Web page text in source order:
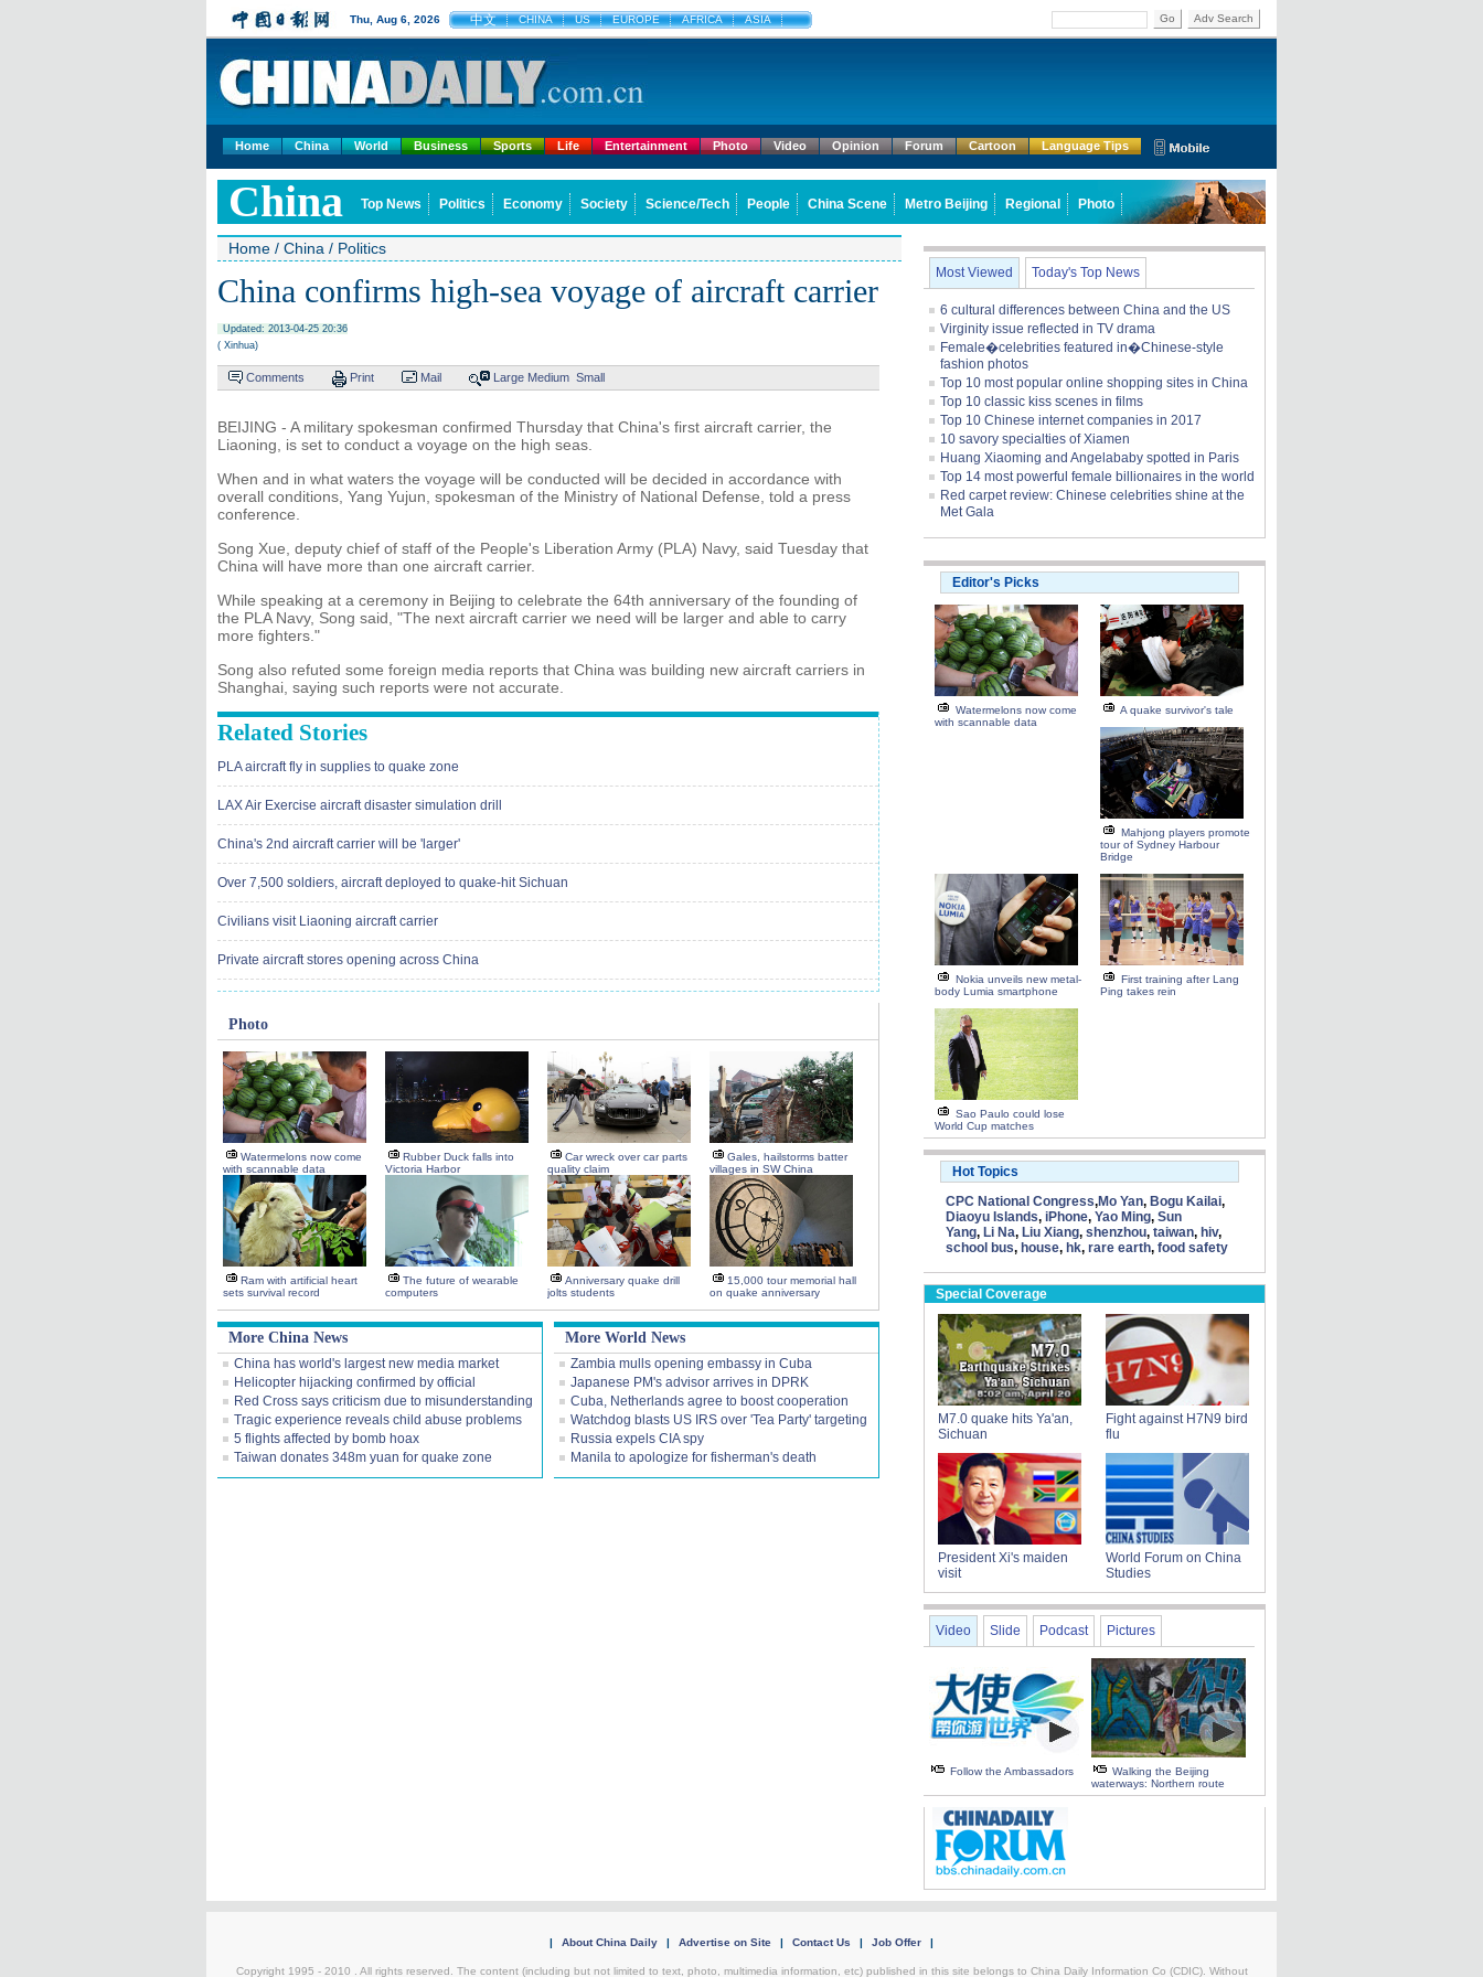
Thu, Aug 6, 2026 中文 CHINA US EUROPE AFRICA ASIA Go Adv Search
Home China World Business Sports Life Entertainment Photo Video Opinion Forum Cartoon Language Tips
China Top News Politics Economy Society Science/Tech People China Scene Metro Beijing Regional Photo
Home / China / Politics
China confirms high-sea voyage of aircraft carrier
Updated: 2013-04-25 20:36
( Xinhua)
Comments Print Mail Large Medium Small
BEIJING - A military spokesman confirmed Thursday that China's first aircraft carrier, the
Liaoning, is set to conduct a voyage on the high seas.
When and in what waters the voyage will be conducted will be decided in accordance with
overall conditions, Yang Yujun, spokesman of the Ministry of National Defense, told a press
conference.
Song Xue, deputy chief of staff of the People's Liberation Army (PLA) Navy, said Tuesday that
China will have more than one aircraft carrier.
While speaking at a ceremony in Beijing to celebrate the 64th anniversary of the founding of
the PLA Navy, Song said, "The next aircraft carrier we need will be larger and able to carry
more fighters."
Song also refuted some foreign media reports that China was building new aircraft carriers in
Shanghai, saying such reports were not accurate.
Related Stories
PLA aircraft fly in supplies to quake zone
LAX Air Exercise aircraft disaster simulation drill
China's 2nd aircraft carrier will be 'larger'
Over 7,500 soldiers, aircraft deployed to quake-hit Sichuan
Civilians visit Liaoning aircraft carrier
Private aircraft stores opening across China
Photo
Watermelons now come
with scannable data
Rubber Duck falls into
Victoria Harbor
Car wreck over car parts
quality claim
Gales, hailstorms batter
villages in SW China
Ram with artificial heart
sets survival record
The future of wearable
computers
Anniversary quake drill
jolts students
15,000 tour memorial hall
on quake anniversary
More China News
China has world's largest new media market
Helicopter hijacking confirmed by official
Red Cross says criticism due to misunderstanding
Tragic experience reveals child abuse problems
5 flights affected by bomb hoax
Taiwan donates 348m yuan for quake zone
More World News
Zambia mulls opening embassy in Cuba
Japanese PM's advisor arrives in DPRK
Cuba, Netherlands agree to boost cooperation
Watchdog blasts US IRS over 'Tea Party' targeting
Russia expels CIA spy
Manila to apologize for fisherman's death
Most Viewed Today's Top News
6 cultural differences between China and the US
Virginity issue reflected in TV drama
Female�celebrities featured in�Chinese-style
fashion photos
Top 10 most popular online shopping sites in China
Top 10 classic kiss scenes in films
Top 10 Chinese internet companies in 2017
10 savory specialties of Xiamen
Huang Xiaoming and Angelababy spotted in Paris
Top 14 most powerful female billionaires in the world
Red carpet review: Chinese celebrities shine at the
Met Gala
Editor's Picks
Watermelons now come
with scannable data
A quake survivor's tale
Mahjong players promote
tour of Sydney Harbour
Bridge
Nokia unveils new metal-
body Lumia smartphone
First training after Lang
Ping takes rein
Sao Paulo could lose
World Cup matches
Hot Topics
CPC National Congress,Mo Yan, Bogu Kailai,
Diaoyu Islands, iPhone, Yao Ming, Sun
Yang, Li Na, Liu Xiang, shenzhou, taiwan, hiv,
school bus, house, hk, rare earth, food safety
Special Coverage
M7.0 quake hits Ya'an,
Sichuan
Fight against H7N9 bird
flu
President Xi's maiden
visit
World Forum on China
Studies
Video Slide Podcast Pictures
Follow the Ambassadors
Walking the Beijing
waterways: Northern route
| About China Daily | Advertise on Site | Contact Us | Job Offer |
Copyright 1995 - 2010 . All rights reserved. The content (including but not limited to text, photo, multimedia information, etc) published in this site belongs to China Daily Information Co (CDIC). Without